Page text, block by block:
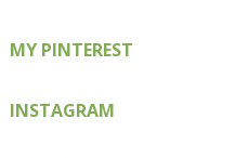
MY PINTEREST
INSTAGRAM